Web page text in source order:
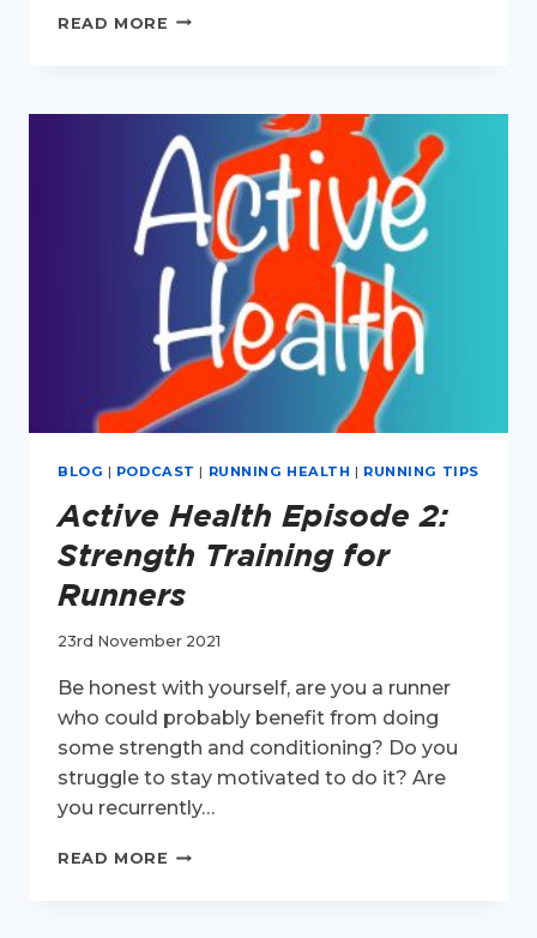
READ MORE ACTIVE
URINARY
INCONTINENCE
IN
RUNNERS
BLOG | PODCAST | RUNNING HEALTH | RUNNING TIPS
Active Health Episode 2:
Strength Training for
Runners
23rd November 2021
Be honest with yourself, are you a runner
who could probably benefit from doing
some strength and conditioning? Do you
struggle to stay motivated to do it? Are
you recurrently…
READ MORE ACTIVE